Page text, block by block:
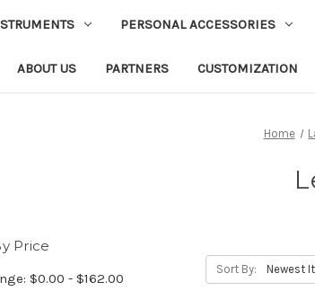
PERSONAL ACCESSORIES
ABOUT US PARTNERS CUSTOMIZATION
Home
Price
$0.00 - $162.00
Sort By: